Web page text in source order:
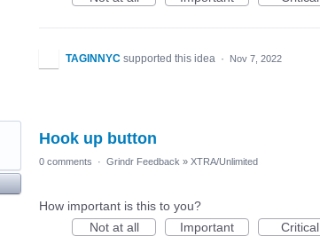
TAGINNYC supported this idea · Nov 7, 2022
Hook up button
0 comments · Grindr Feedback » XTRA/Unlimited
How important is this to you?
Not at all
Important Critical